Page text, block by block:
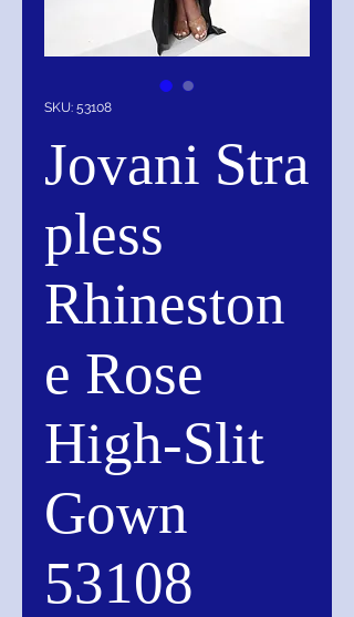
SKU: 53108
Jovani Stra
pless
Rhineston
e Rose
High-Slit
Gown
53108